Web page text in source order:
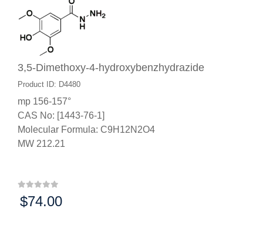
3,5-Dimethoxy-4-hydroxybenzhydrazide
Product ID: D4480
mp 156-157°
CAS No: [1443-76-1]
Molecular Formula: C9H12N2O4
MW 212.21
Price:
$74.00